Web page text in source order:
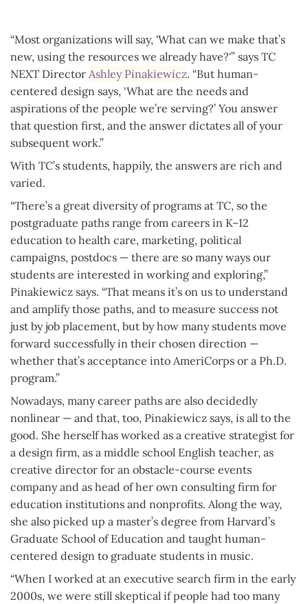
“Most organizations will say, 'What can we make that’s
new, using the resources we already have?'” says TC
NEXT Director Ashley Pinakiewicz. “But human-
centered design says, ‘What are the needs and
aspirations of the people we’re serving?’ You answer
that question first, and the answer dictates all of your
subsequent work.”
With TC’s students, happily, the answers are rich and
varied.
“There’s a great diversity of programs at TC, so the
postgraduate paths range from careers in K–12
education to health care, marketing, political
campaigns, postdocs — there are so many ways our
students are interested in working and exploring,”
Pinakiewicz says. “That means it’s on us to understand
and amplify those paths, and to measure success not
just by job placement, but by how many students move
forward successfully in their chosen direction —
whether that’s acceptance into AmeriCorps or a Ph.D.
program.”
Nowadays, many career paths are also decidedly
nonlinear — and that, too, Pinakiewicz says, is all to the
good. She herself has worked as a creative strategist for
a design firm, as a middle school English teacher, as
creative director for an obstacle-course events
company and as head of her own consulting firm for
education institutions and nonprofits. Along the way,
she also picked up a master’s degree from Harvard’s
Graduate School of Education and taught human-
centered design to graduate students in music.
“When I worked at an executive search firm in the early
2000s, we were still skeptical if people had too many